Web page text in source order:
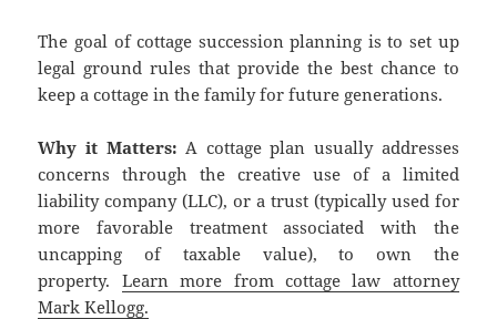
The goal of cottage succession planning is to set up
legal ground rules that provide the best chance to
keep a cottage in the family for future generations.
Why it Matters: A cottage plan usually addresses
concerns through the creative use of a limited
liability company (LLC), or a trust (typically used for
more favorable treatment associated with the
uncapping of taxable value), to own the
property. Learn more from cottage law attorney
Mark Kellogg.